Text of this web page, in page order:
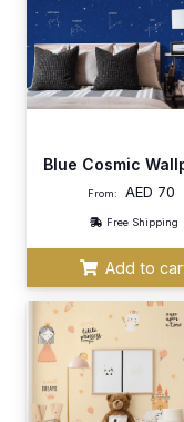
Blue Cosmic
From: AED 70
Free Shipping
Add to